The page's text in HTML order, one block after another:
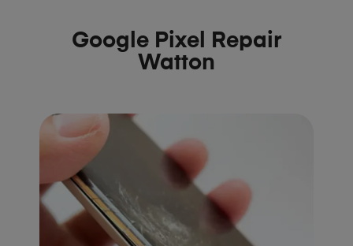
Google Pixel Repair
Watton